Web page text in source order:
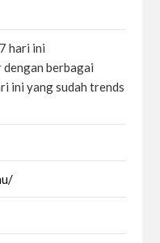
hari ini
berbagai
ini yang sudah trends